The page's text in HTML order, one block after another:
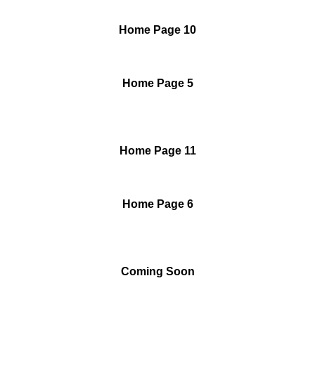
Home Page 10
Home Page 5
Home Page 11
Home Page 6
Coming Soon